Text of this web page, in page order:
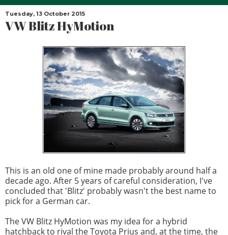
Tuesday, 13 October 2015
VW Blitz HyMotion
This is an old one of mine made probably around half a
decade ago. After 5 years of careful consideration, I've
concluded that 'Blitz' probably wasn't the best name to
pick for a German car.
The VW Blitz HyMotion was my idea for a hybrid
hatchback to rival the Toyota Prius and, at the time, the